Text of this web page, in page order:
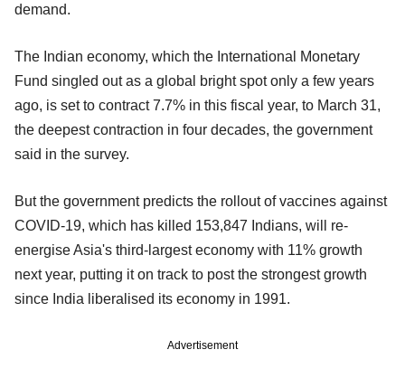
demand.
The Indian economy, which the International Monetary
Fund singled out as a global bright spot only a few years
ago, is set to contract 7.7% in this fiscal year, to March 31,
the deepest contraction in four decades, the government
said in the survey.
But the government predicts the rollout of vaccines against
COVID-19, which has killed 153,847 Indians, will re-
energise Asia's third-largest economy with 11% growth
next year, putting it on track to post the strongest growth
since India liberalised its economy in 1991.
Advertisement